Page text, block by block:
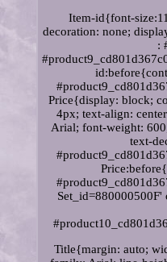
Item-id{font-
decoration: none;
:
Price{display: block;
4px; text-align:
Arial; font-weight:
text-
Set_id=880000500F'
Title{margin: auto;